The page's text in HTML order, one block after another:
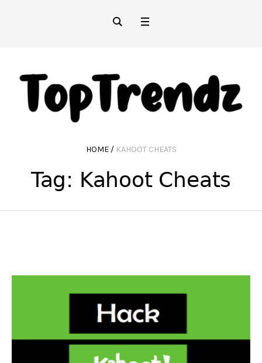
HOME / KAHOOT CHEATS
Tag: Kahoot Cheats